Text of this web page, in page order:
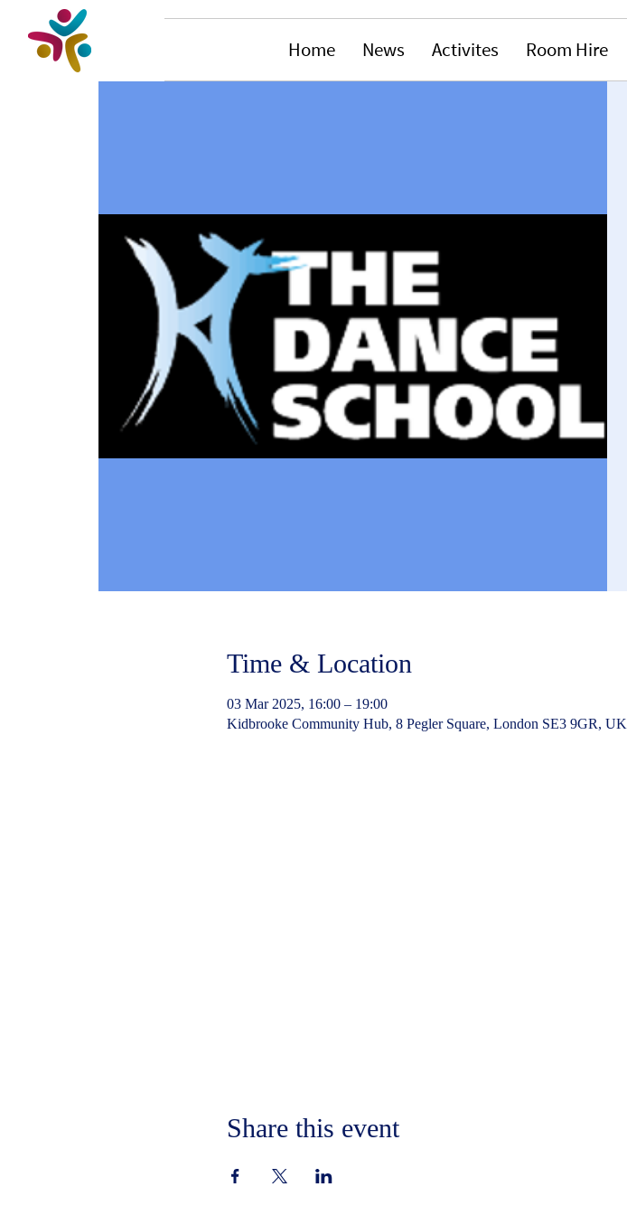
Home News Activites Room Hire
Time & Location
03 Mar 2025, 16:00 – 19:00
Kidbrooke Community Hub, 8 Pegler Square, London SE3 9GR, UK
Share this event